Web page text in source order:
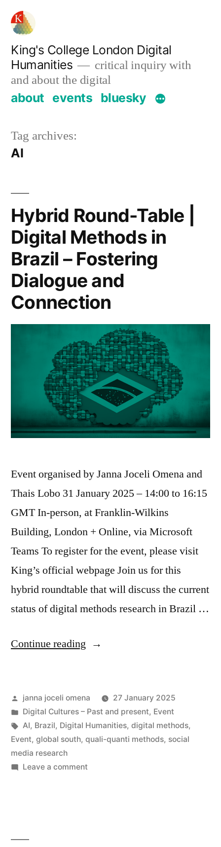
Skip
content
King's College London Digital
Humanities
critical inquiry with
and about the digital
about events bluesky
Tag archives:
AI
Hybrid Round-Table |
Digital Methods in
Brazil – Fostering
Dialogue and
Connection
Event organised by Janna Joceli Omena and
Thais Lobo 31 January 2025 – 14:00 to 16:15
GMT In-person, at Franklin-Wilkins
Building, London + Online, via Microsoft
Teams To register for the event, please visit
King’s official webpage Join us for this
hybrid roundtable that will discuss the current
status of digital methods research in Brazil …
Continue reading “Hybrid
|
Digital
Methods
Posted
by
janna joceli omena
27 January 2025
Posted
in
Digital Cultures – Past and present, Event
Tags:
AI, Brazil, Digital Humanities, digital methods,
Event, global south, quali-quanti methods, social
media research
Leave a commenton